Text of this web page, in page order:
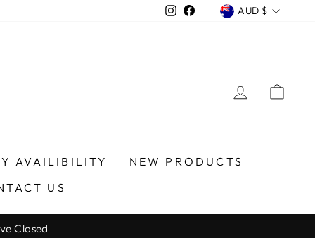
Instagram
FacebookAUD $
LOG IN
AVAILIBILITY
NEW PRODUCTS
US
Closed